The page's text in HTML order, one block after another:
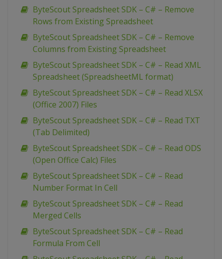
ByteScout Spreadsheet SDK – C# – Remove
Rows from Existing Spreadsheet
ByteScout Spreadsheet SDK – C# – Remove
Columns from Existing Spreadsheet
ByteScout Spreadsheet SDK – C# – Read XML
Spreadsheet (SpreadsheetML format)
ByteScout Spreadsheet SDK – C# – Read XLSX
(Office 2007) Files
ByteScout Spreadsheet SDK – C# – Read TXT
(Tab Delimited)
ByteScout Spreadsheet SDK – C# – Read ODS
(Open Office Calc) Files
ByteScout Spreadsheet SDK – C# – Read
Number Format In Cell
ByteScout Spreadsheet SDK – C# – Read
Merged Cells
ByteScout Spreadsheet SDK – C# – Read
Formula From Cell